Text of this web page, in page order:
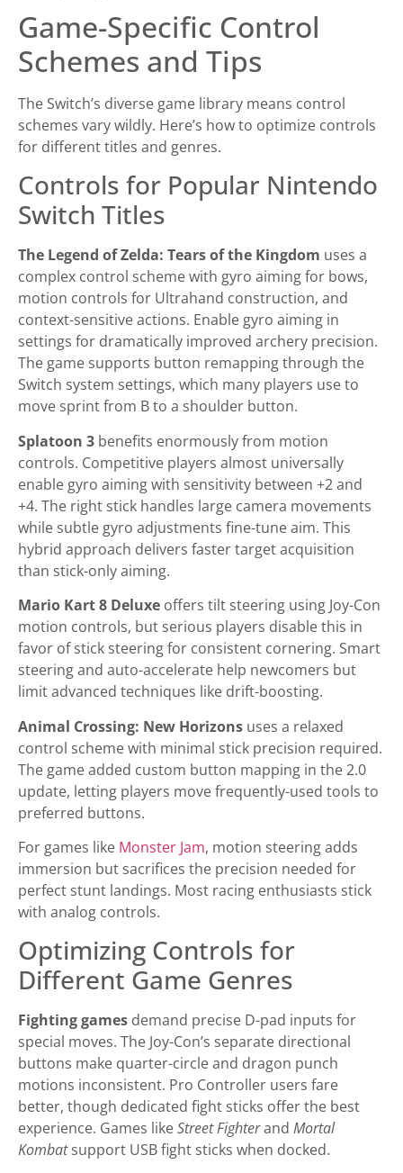
Game-Specific Control
Schemes and Tips
The Switch’s diverse game library means control
schemes vary wildly. Here’s how to optimize controls
for different titles and genres.
Controls for Popular Nintendo
Switch Titles
The Legend of Zelda: Tears of the Kingdom uses a
complex control scheme with gyro aiming for bows,
motion controls for Ultrahand construction, and
context-sensitive actions. Enable gyro aiming in
settings for dramatically improved archery precision.
The game supports button remapping through the
Switch system settings, which many players use to
move sprint from B to a shoulder button.
Splatoon 3 benefits enormously from motion
controls. Competitive players almost universally
enable gyro aiming with sensitivity between +2 and
+4. The right stick handles large camera movements
while subtle gyro adjustments fine-tune aim. This
hybrid approach delivers faster target acquisition
than stick-only aiming.
Mario Kart 8 Deluxe offers tilt steering using Joy-Con
motion controls, but serious players disable this in
favor of stick steering for consistent cornering. Smart
steering and auto-accelerate help newcomers but
limit advanced techniques like drift-boosting.
Animal Crossing: New Horizons uses a relaxed
control scheme with minimal stick precision required.
The game added custom button mapping in the 2.0
update, letting players move frequently-used tools to
preferred buttons.
For games like Monster Jam, motion steering adds
immersion but sacrifices the precision needed for
perfect stunt landings. Most racing enthusiasts stick
with analog controls.
Optimizing Controls for
Different Game Genres
Fighting games demand precise D-pad inputs for
special moves. The Joy-Con’s separate directional
buttons make quarter-circle and dragon punch
motions inconsistent. Pro Controller users fare
better, though dedicated fight sticks offer the best
experience. Games likeStreet Fighterand Mortal
Kombatsupport USB fight sticks when docked.